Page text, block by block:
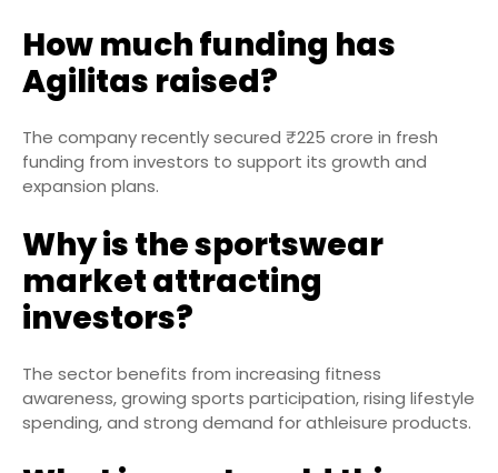
How much funding has
Agilitas raised?
The company recently secured ₹225 crore in fresh
funding from investors to support its growth and
expansion plans.
Why is the sportswear
market attracting
investors?
The sector benefits from increasing fitness
awareness, growing sports participation, rising lifestyle
spending, and strong demand for athleisure products.